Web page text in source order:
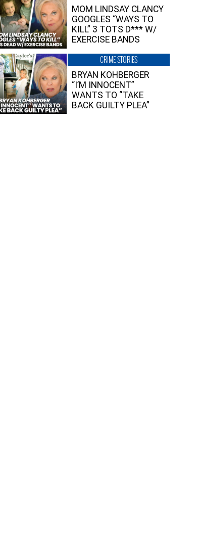
MOM LINDSAY CLANCY
GOOGLES “WAYS TO
KILL” 3 TOTS D*** W/
EXERCISE BANDS
CRIME STORIES
BRYAN KOHBERGER
“I’M INNOCENT”
WANTS TO “TAKE
BACK GUILTY PLEA”